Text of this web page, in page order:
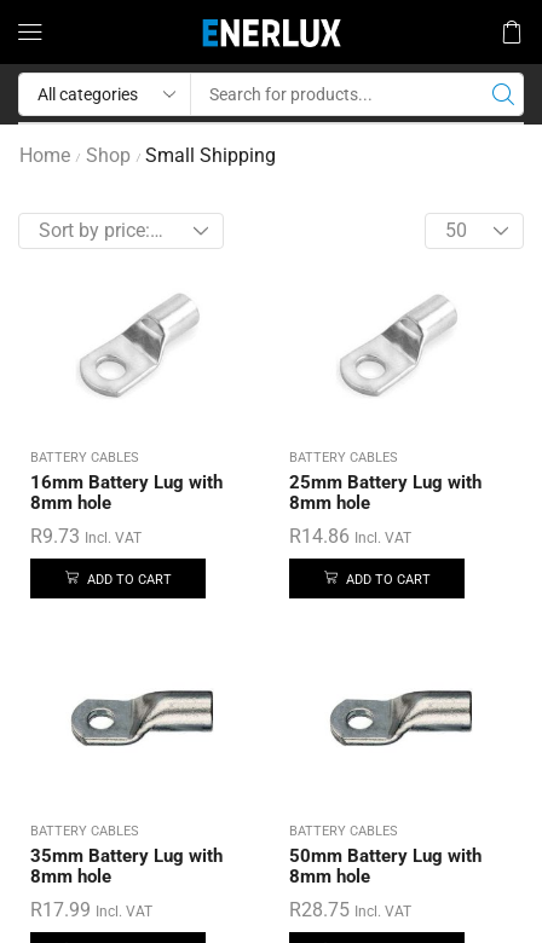
Home / Shop / Small Shipping
BATTERY CABLES
16mm Battery Lug with
8mm hole
R9.73 Incl. VAT
ADD TO CART
BATTERY CABLES
25mm Battery Lug with
8mm hole
R14.86 Incl. VAT
ADD TO CART
BATTERY CABLES
35mm Battery Lug with
8mm hole
R17.99 Incl. VAT
BATTERY CABLES
50mm Battery Lug with
8mm hole
R28.75 Incl. VAT